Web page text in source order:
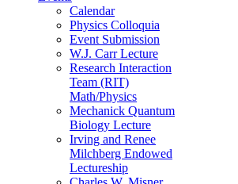
Calendar
Physics Colloquia
Event Submission
W.J. Carr Lecture
Research Interaction
Team (RIT)
Math/Physics
Mechanick Quantum
Biology Lecture
Irving and Renee
Milchberg Endowed
Lectureship